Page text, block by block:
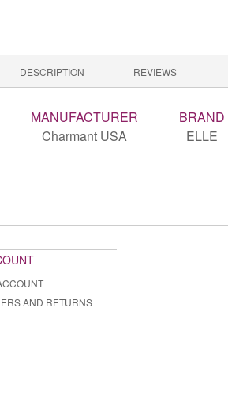
DESCRIPTION REVIEWS
MANUFACTURER
Charmant USA
BRAND
ELLE
AND RETURNS